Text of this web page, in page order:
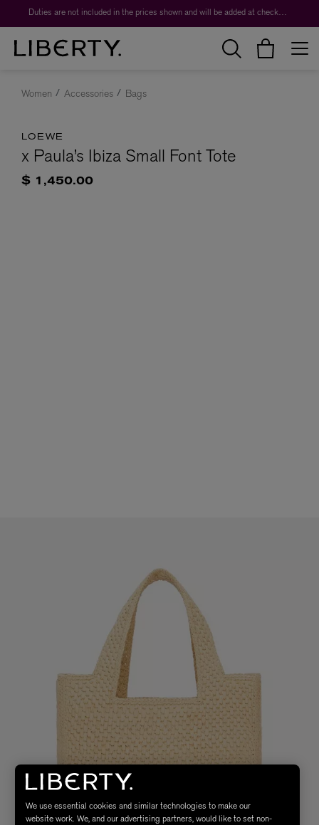
Duties are not included in the prices shown and will be added at checkout.
Women Accessories Bags
LOEWE
x Paula’s Ibiza Small Font Tote
$ 1,450.00
We use essential cookies and similar technologies to make our
website work. We, and our advertising partners, would like to set non-